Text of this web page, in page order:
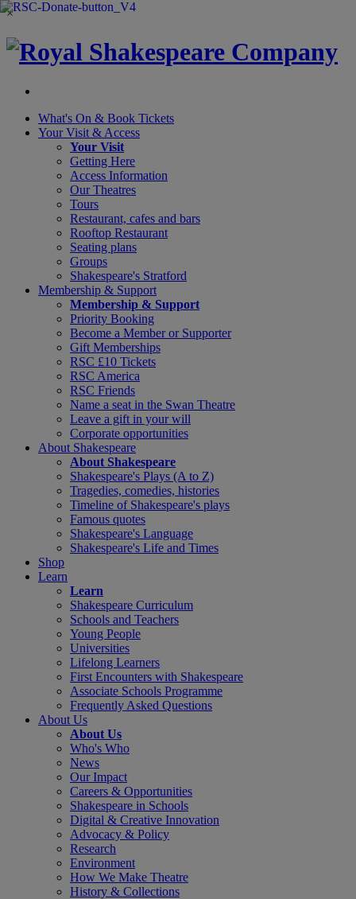
×
What's On & Book Tickets
Your Visit & Access
Your Visit
Getting Here
Access Information
Our Theatres
Tours
Restaurant, cafes and bars
Rooftop Restaurant
Seating plans
Groups
Shakespeare's Stratford
Membership & Support
Membership & Support
Priority Booking
Become a Member or Supporter
Gift Memberships
RSC £10 Tickets
RSC America
RSC Friends
Name a seat in the Swan Theatre
Leave a gift in your will
Corporate opportunities
About Shakespeare
About Shakespeare
Shakespeare's Plays (A to Z)
Tragedies, comedies, histories
Timeline of Shakespeare's plays
Famous quotes
Shakespeare's Language
Shakespeare's Life and Times
Shop
Learn
Learn
Shakespeare Curriculum
Schools and Teachers
Young People
Universities
Lifelong Learners
First Encounters with Shakespeare
Associate Schools Programme
Frequently Asked Questions
About Us
About Us
Who's Who
News
Our Impact
Careers & Opportunities
Shakespeare in Schools
Digital & Creative Innovation
Advocacy & Policy
Research
Environment
How We Make Theatre
History & Collections